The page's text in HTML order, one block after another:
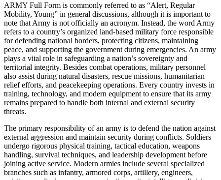
ARMY Full Form is commonly referred to as “Alert, Regular
Mobility, Young” in general discussions, although it is important to
note that Army is not officially an acronym. Instead, the word Army
refers to a country’s organized land-based military force responsible
for defending national borders, protecting citizens, maintaining
peace, and supporting the government during emergencies. An army
plays a vital role in safeguarding a nation’s sovereignty and
territorial integrity. Besides combat operations, military personnel
also assist during natural disasters, rescue missions, humanitarian
relief efforts, and peacekeeping operations. Every country invests in
training, technology, and modern equipment to ensure that its army
remains prepared to handle both internal and external security
threats.
The primary responsibility of an army is to defend the nation against
external aggression and maintain security during conflicts. Soldiers
undergo rigorous physical training, tactical education, weapons
handling, survival techniques, and leadership development before
joining active service. Modern armies include several specialized
branches such as infantry, armored corps, artillery, engineers,